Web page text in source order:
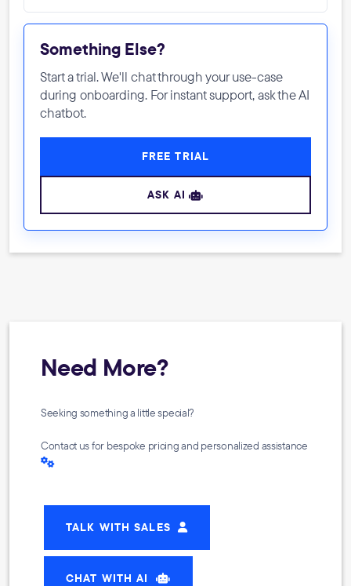
Something Else?
Start a trial. We'll chat through your use-case
during onboarding. For instant support, ask the AI
chatbot.
FREE TRIAL
ASK AI
Need More?
Seeking something a little special?
Contact us for bespoke pricing and personalized assistance
TALK WITH SALES
CHAT WITH AI